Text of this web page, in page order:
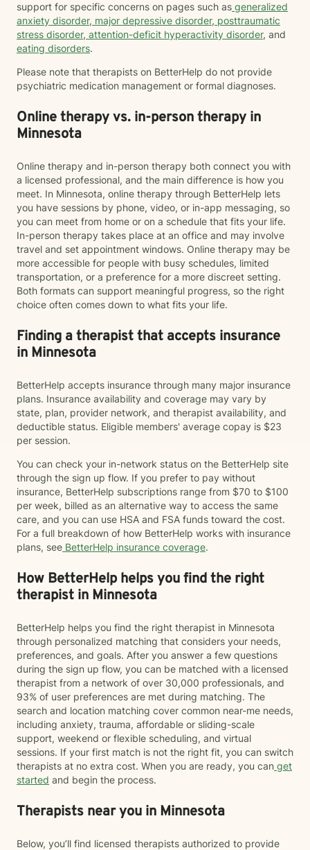
support for specific concerns on pages such as generalized
anxiety disorder, major depressive disorder, posttraumatic
stress disorder, attention-deficit hyperactivity disorder, and
eating disorders.
Please note that therapists on BetterHelp do not provide
psychiatric medication management or formal diagnoses.
Online therapy vs. in-person therapy in
Minnesota
Online therapy and in-person therapy both connect you with
a licensed professional, and the main difference is how you
meet. In Minnesota, online therapy through BetterHelp lets
you have sessions by phone, video, or in-app messaging, so
you can meet from home or on a schedule that fits your life.
In-person therapy takes place at an office and may involve
travel and set appointment windows. Online therapy may be
more accessible for people with busy schedules, limited
transportation, or a preference for a more discreet setting.
Both formats can support meaningful progress, so the right
choice often comes down to what fits your life.
Finding a therapist that accepts insurance
in Minnesota
BetterHelp accepts insurance through many major insurance
plans. Insurance availability and coverage may vary by
state, plan, provider network, and therapist availability, and
deductible status. Eligible members' average copay is $23
per session.
You can check your in-network status on the BetterHelp site
through the sign up flow. If you prefer to pay without
insurance, BetterHelp subscriptions range from $70 to $100
per week, billed as an alternative way to access the same
care, and you can use HSA and FSA funds toward the cost.
For a full breakdown of how BetterHelp works with insurance
plans, see BetterHelp insurance coverage.
How BetterHelp helps you find the right
therapist in Minnesota
BetterHelp helps you find the right therapist in Minnesota
through personalized matching that considers your needs,
preferences, and goals. After you answer a few questions
during the sign up flow, you can be matched with a licensed
therapist from a network of over 30,000 professionals, and
93% of user preferences are met during matching. The
search and location matching cover common near-me needs,
including anxiety, trauma, affordable or sliding-scale
support, weekend or flexible scheduling, and virtual
sessions. If your first match is not the right fit, you can switch
therapists at no extra cost. When you are ready, you can get
started and begin the process.
Therapists near you in Minnesota
Below, you’ll find licensed therapists authorized to provide